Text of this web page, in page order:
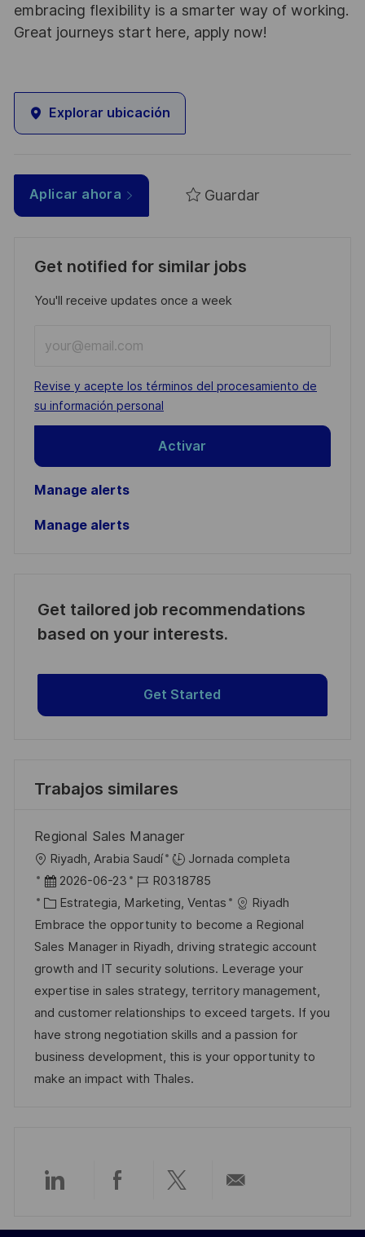
embracing flexibility is a smarter way of working.
Great journeys start here, apply now!
Explorar ubicación
Aplicar ahora Guardar
Get notified for similar jobs
You'll receive updates once a week
Email
address
(Required)
Required
Revise y acepte los términos del procesamiento de
su información personal
Activar
Manage alerts
Manage alerts
Get tailored job recommendations
based on your interests.
Get Started
Trabajos similares
Regional Sales Manager
U
b
c
a
c
i
ó
n
Riyadh, Arabia Saudí
Jornada completa
F
e
c
h
a
d
e
p
u
b
c
ó
2026-06-23
I
D
d
e
e
m
p
l
e
o
R0318785
C
a
t
e
g
o
r
í
a
Estrategia, Marketing, Ventas
Riyadh
Embrace the opportunity to become a Regional
Sales Manager in Riyadh, driving strategic account
growth and IT security solutions. Leverage your
expertise in sales strategy, territory management,
and customer relationships to exceed targets. If you
have strong negotiation skills and a passion for
business development, this is your opportunity to
make an impact with Thales.
CompartirCompartirCompartir